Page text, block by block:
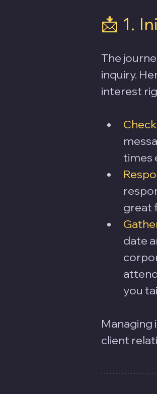
📩 1.
The
inquiry.
interest
times
great
date
you
Managing
client